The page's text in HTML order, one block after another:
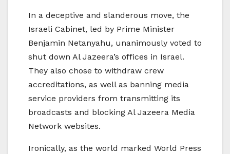
In a deceptive and slanderous move, the
Israeli Cabinet, led by Prime Minister
Benjamin Netanyahu, unanimously voted to
shut down Al Jazeera’s offices in Israel.
They also chose to withdraw crew
accreditations, as well as banning media
service providers from transmitting its
broadcasts and blocking Al Jazeera Media
Network websites.
Ironically, as the world marked World Press